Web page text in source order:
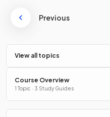
Previous
View all topics
Course Overview
1 Topic · 3 Study Guides